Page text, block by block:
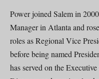
Power joined Salem in
Manager in Atlanta and
roles as Regional Vice
before being named
has served on the